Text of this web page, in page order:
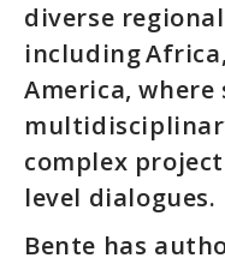
diverse
including
America, where
complex
level dialogues.
Bente has